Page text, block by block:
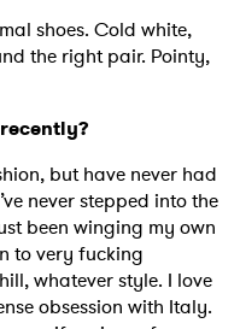
shoes. Cold white,
the right pair. Pointy,
but have never had
never stepped into the
been winging my own
to very fucking
whatever style. I love
obsession with Italy.